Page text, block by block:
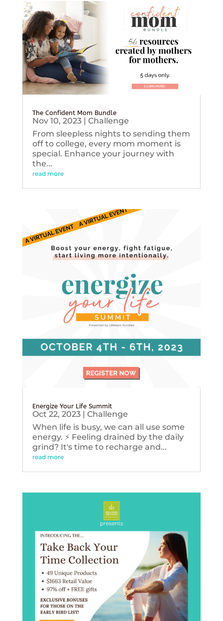
The Confident Mom Bundle
Nov 10, 2023| Challenge
From sleepless nights to sending them
off to college, every mom moment is
special. Enhance your journey with
the...
read more
Energize Your Life Summit
Oct 22, 2023| Challenge
When life is busy, we can all use some
energy. ⚡️ Feeling drained by the daily
grind? It's time to recharge and...
read more